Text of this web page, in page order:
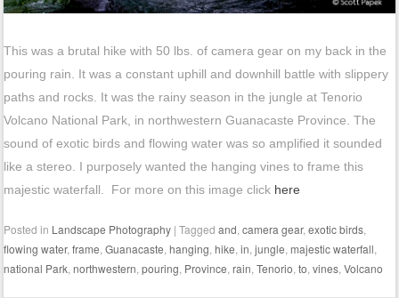
This was a brutal hike with 50 lbs. of camera gear on my back in the
pouring rain. It was a constant uphill and downhill battle with slippery
paths and rocks. It was the rainy season in the jungle at Tenorio
Volcano National Park, in northwestern Guanacaste Province. The
sound of exotic birds and flowing water was so amplified it sounded
like a stereo. I purposely wanted the hanging vines to frame this
majestic waterfall. For more on this image click here
Posted in Landscape Photography |Taggedand,camera gear,exotic birds,
flowing water,frame,Guanacaste,hanging,hike,in,jungle,majestic waterfall,
national Park,northwestern,pouring, Province,rain,Tenorio,to,vines,Volcano